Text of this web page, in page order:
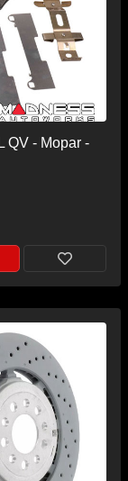
QV - Mopar -